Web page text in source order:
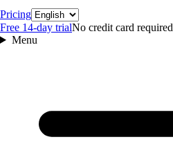
PricingLanguage
Free 14‑day trialNo credit card required
Menu